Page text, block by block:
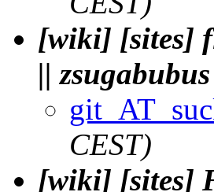
[wiki] [sites]
|| zsugabubus
CEST)
[wiki] [sites]